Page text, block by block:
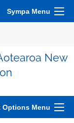
Sympa Menu
New
Options Menu